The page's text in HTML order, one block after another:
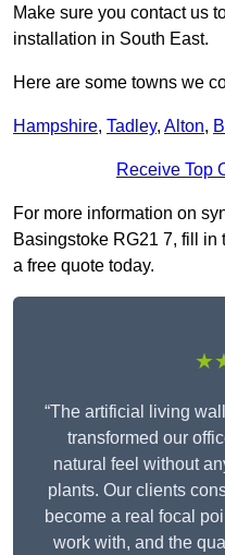
Make sure you contact us
installation in South East.
Here are some towns we
Hampshire, Tadley, Alton,
Receive Top
For more information on
Basingstoke RG21 7, fill in
a free quote today.
“The artificial living
transformed our
natural feel without
plants. Our clients
become a real focal
work with, and the